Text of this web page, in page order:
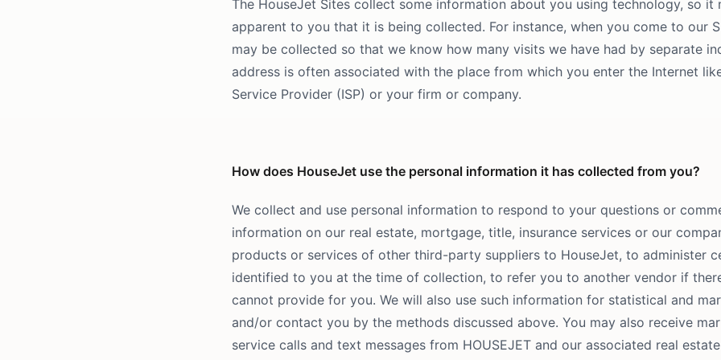
The HouseJet Sites collect some information about you using technology, so it
apparent to you that it is being collected. For instance, when you come to our
may be collected so that we know how many visits we have had by separate
address is often associated with the place from which you enter the Internet
Service Provider (ISP) or your firm or company.
How does HouseJet use the personal information it has collected from you?
We collect and use personal information to respond to your questions or
information on our real estate, mortgage, title, insurance services or our
products or services of other third-party suppliers to HouseJet, to administer
identified to you at the time of collection, to refer you to another vendor if
cannot provide for you. We will also use such information for statistical and
and/or contact you by the methods discussed above. You may also receive
service calls and text messages from HOUSEJET and our associated real